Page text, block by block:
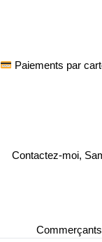
Paiements par
Contactez-moi,